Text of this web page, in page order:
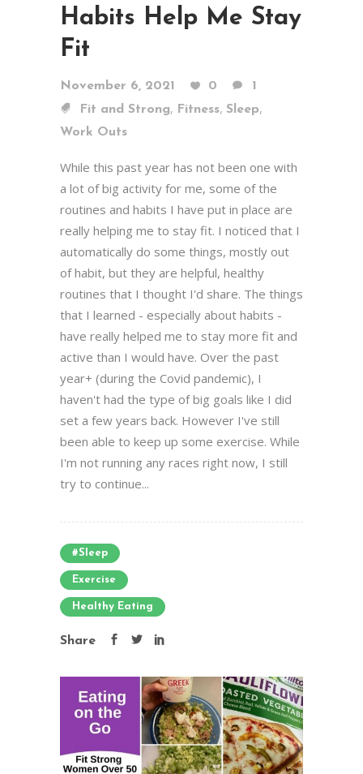
Habits Help Me Stay
Fit
November 6, 2021 0
1
Fit and Strong, Fitness, Sleep,
Work Outs
While this past year has not been one with
a lot of big activity for me, some of the
routines and habits I have put in place are
really helping me to stay fit. I noticed that I
automatically do some things, mostly out
of habit, but they are helpful, healthy
routines that I thought I'd share. The things
that I learned - especially about habits -
have really helped me to stay more fit and
active than I would have. Over the past
year+ (during the Covid pandemic), I
haven't had the type of big goals like I did
set a few years back. However I've still
been able to keep up some exercise. While
I'm not running any races right now, I still
try to continue...
#sleep
Exercise
Healthy Eating
Share